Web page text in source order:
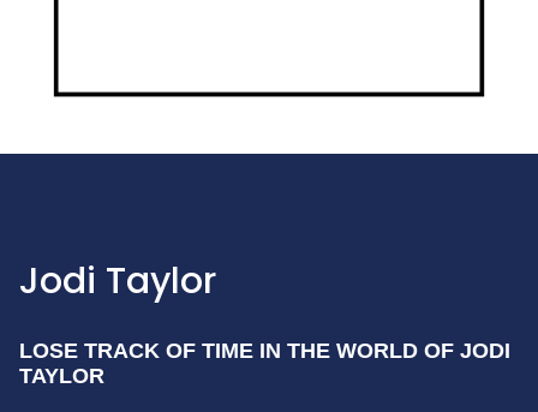
Jodi Taylor
LOSE TRACK OF TIME IN THE WORLD OF JODI
TAYLOR